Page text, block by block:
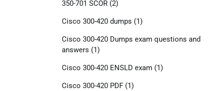
350-701 SCOR(2)
Cisco 300-420 dumps (1)
Cisco 300-420 Dumps exam questions and
answers (1)
Cisco 300-420 ENSLD exam(1)
Cisco 300-420 PDF(1)